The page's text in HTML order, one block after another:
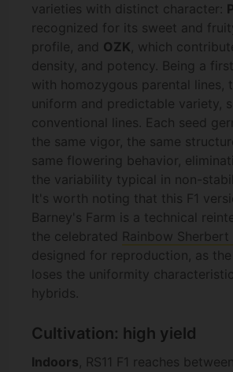
varieties with distinct character:
recognized for its sweet and
profile, and OZK, which
density, and potency. Being a
with homozygous parental lines,
uniform and predictable variety,
conventional lines. Each seed
the same vigor, the same
same flowering behavior,
the variability typical in non-
It's worth noting that this F1
Barney's Farm is a technical
the celebrated Rainbow Sherbert
designed for reproduction, as
loses the uniformity
hybrids.
Cultivation: high yield
Indoors, RS11 F1 reaches between